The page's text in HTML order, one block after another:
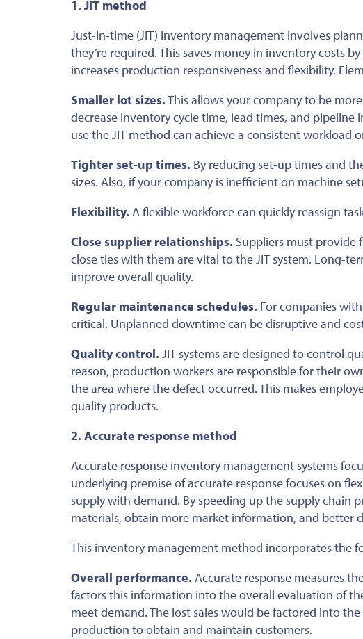
1. JIT method
Just-in-time (JIT) inventory management involves
they’re required. This saves money in inventory costs
increases production responsiveness and flexibility.
Smaller lot sizes.This allows your company to be
decrease inventory cycle time, lead times, and pipeline
use the JIT method can achieve a consistent workload
Tighter set-up times. By reducing set-up times and
sizes. Also, if your company is inefficient on machine
Flexibility. A flexible workforce can quickly reassign
Close supplier relationships. Suppliers must provide
close ties with them are vital to the JIT system. Long-
improve overall quality.
Regular maintenance schedules. For companies
critical. Unplanned downtime can be disruptive and
Quality control. JIT systems are designed to control
reason, production workers are responsible for their
the area where the defect occurred. This makes
quality products.
2. Accurate response method
Accurate response inventory management systems
underlying premise of accurate response focuses on
supply with demand. By speeding up the supply chain
materials, obtain more market information, and better
This inventory management method incorporates the
Overall performance. Accurate response measures
factors this information into the overall evaluation of
meet demand. The lost sales would be factored into
production to obtain and maintain customers.